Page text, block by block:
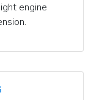
engine